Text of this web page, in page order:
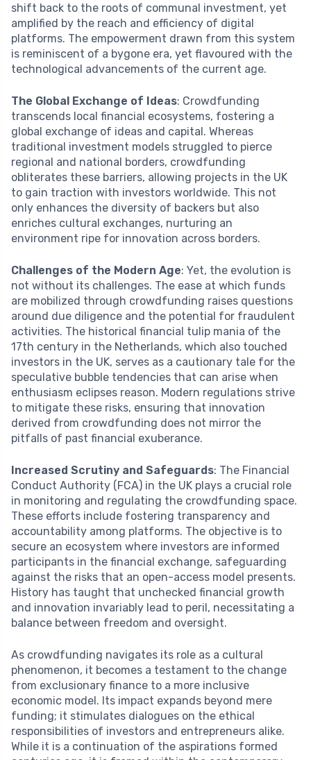
shift back to the roots of communal investment, yet
amplified by the reach and efficiency of digital
platforms. The empowerment drawn from this system
is reminiscent of a bygone era, yet flavoured with the
technological advancements of the current age.
The Global Exchange of Ideas: Crowdfunding
transcends local financial ecosystems, fostering a
global exchange of ideas and capital. Whereas
traditional investment models struggled to pierce
regional and national borders, crowdfunding
obliterates these barriers, allowing projects in the UK
to gain traction with investors worldwide. This not
only enhances the diversity of backers but also
enriches cultural exchanges, nurturing an
environment ripe for innovation across borders.
Challenges of the Modern Age: Yet, the evolution is
not without its challenges. The ease at which funds
are mobilized through crowdfunding raises questions
around due diligence and the potential for fraudulent
activities. The historical financial tulip mania of the
17th century in the Netherlands, which also touched
investors in the UK, serves as a cautionary tale for the
speculative bubble tendencies that can arise when
enthusiasm eclipses reason. Modern regulations strive
to mitigate these risks, ensuring that innovation
derived from crowdfunding does not mirror the
pitfalls of past financial exuberance.
Increased Scrutiny and Safeguards: The Financial
Conduct Authority (FCA) in the UK plays a crucial role
in monitoring and regulating the crowdfunding space.
These efforts include fostering transparency and
accountability among platforms. The objective is to
secure an ecosystem where investors are informed
participants in the financial exchange, safeguarding
against the risks that an open-access model presents.
History has taught that unchecked financial growth
and innovation invariably lead to peril, necessitating a
balance between freedom and oversight.
As crowdfunding navigates its role as a cultural
phenomenon, it becomes a testament to the change
from exclusionary finance to a more inclusive
economic model. Its impact expands beyond mere
funding; it stimulates dialogues on the ethical
responsibilities of investors and entrepreneurs alike.
While it is a continuation of the aspirations formed